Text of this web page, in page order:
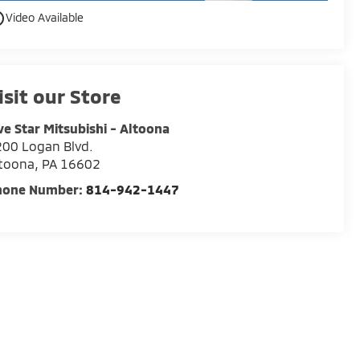
Video Available
our Store
Star Mitsubishi - Altoona
Logan Blvd.
PA 16602
Number:814-942-1447